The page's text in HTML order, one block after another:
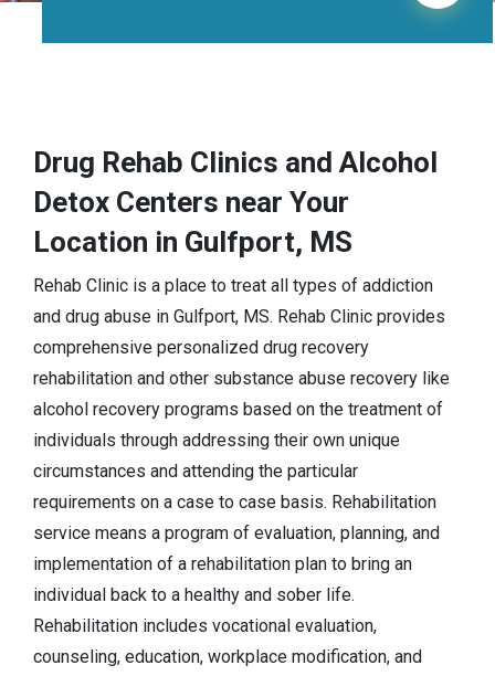
Drug Rehab Clinics and Alcohol
Detox Centers near Your
Location in Gulfport, MS
Rehab Clinic is a place to treat all types of addiction
and drug abuse in Gulfport, MS. Rehab Clinic provides
comprehensive personalized drug recovery
rehabilitation and other substance abuse recovery like
alcohol recovery programs based on the treatment of
individuals through addressing their own unique
circumstances and attending the particular
requirements on a case to case basis. Rehabilitation
service means a program of evaluation, planning, and
implementation of a rehabilitation plan to bring an
individual back to a healthy and sober life.
Rehabilitation includes vocational evaluation,
counseling, education, workplace modification, and